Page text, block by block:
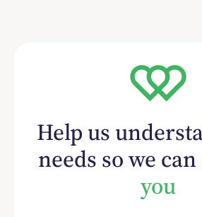
Help us
needs so we can
you